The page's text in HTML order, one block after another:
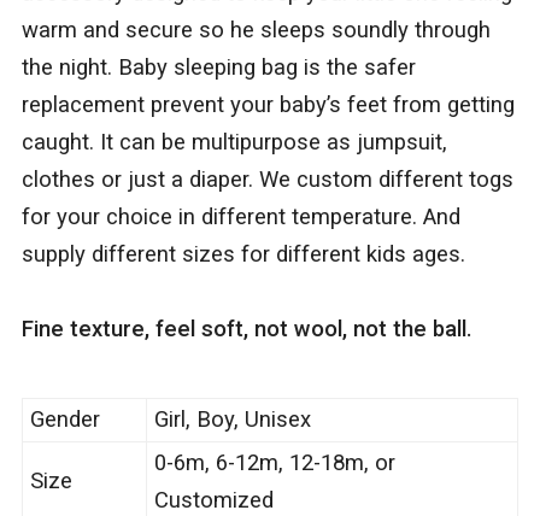
warm and secure so he sleeps soundly through
the night. Baby sleeping bag is the safer
replacement prevent your baby’s feet from getting
caught. It can be multipurpose as jumpsuit,
clothes or just a diaper. We custom different togs
for your choice in different temperature. And
supply different sizes for different kids ages.
Fine texture, feel soft, not wool, not the ball.
Gender Girl, Boy, Unisex
Size
0-6m, 6-12m, 12-18m, or
Customized